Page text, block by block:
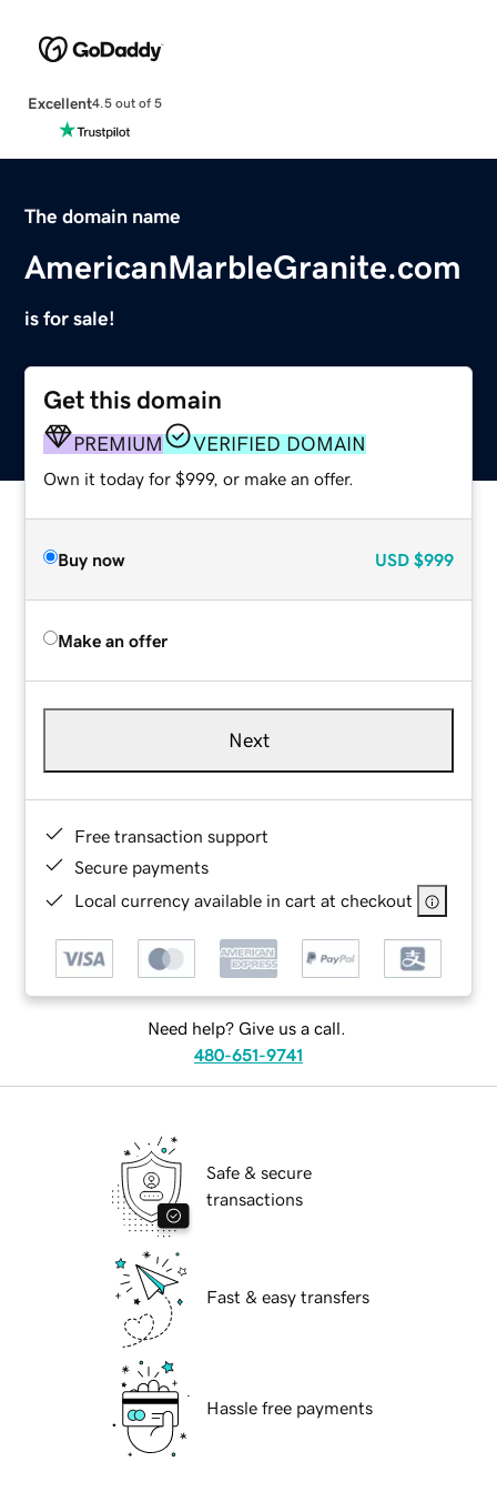
Excellent4.5 out of 5
The domain name
AmericanMarbleGranite.com
is for sale!
Get this domain
PREMIUM VERIFIED DOMAIN
Own it today for $999, or make an offer.
Buy now USD $999
Make an offer
Next
Free transaction support
Secure payments
Local currency available in cart at checkout
Need help? Give us a call.
480-651-9741
Safe & secure
transactions
Fast & easy transfers
Hassle free payments